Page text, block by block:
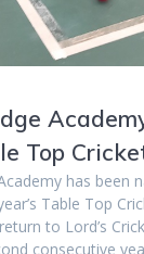
Top
has been
Table Top
to Lord’s
consecutive